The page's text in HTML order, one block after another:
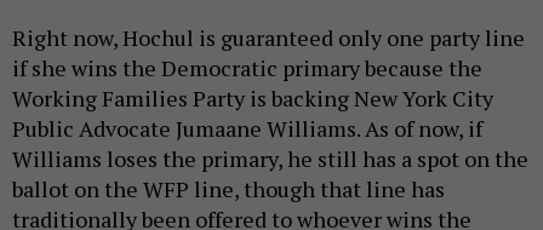
Right now, Hochul is guaranteed only one party line
if she wins the Democratic primary because the
Working Families Party is backing New York City
Public Advocate Jumaane Williams. As of now, if
Williams loses the primary, he still has a spot on the
ballot on the WFP line, though that line has
traditionally been offered to whoever wins the